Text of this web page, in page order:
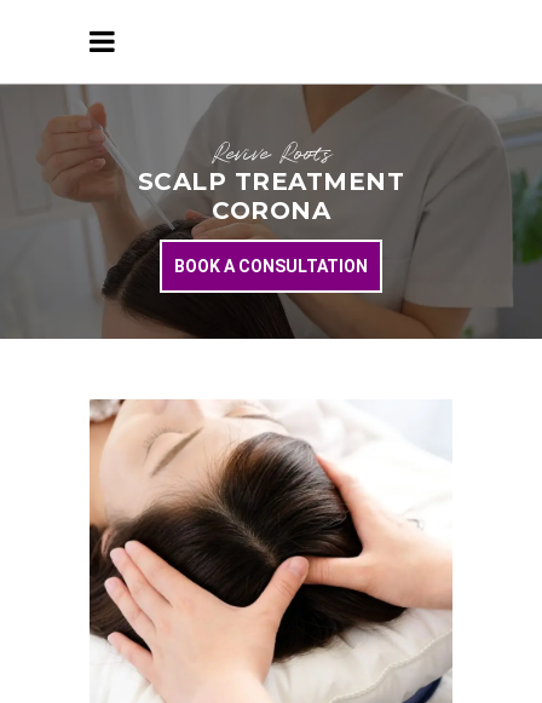
Revive Roots
SCALP TREATMENT
CORONA
BOOK A CONSULTATION